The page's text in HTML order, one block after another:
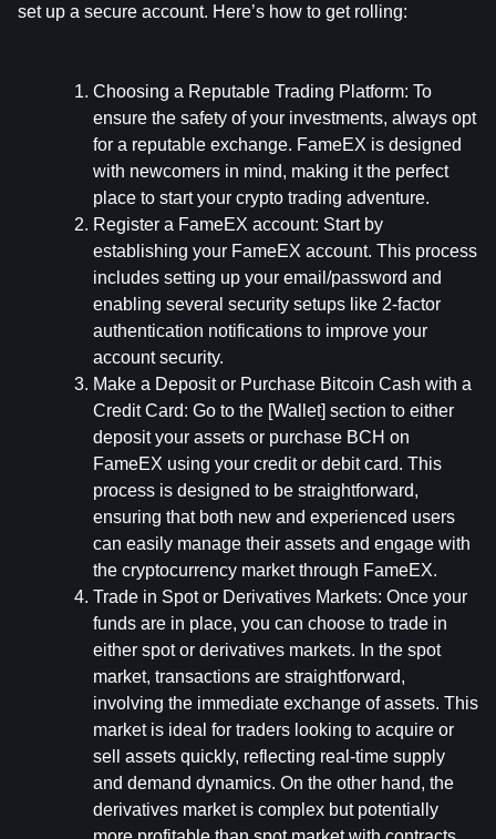
set up a secure account. Here’s how to get rolling:
Choosing a Reputable Trading Platform: To
ensure the safety of your investments, always opt
for a reputable exchange. FameEX is designed
with newcomers in mind, making it the perfect
place to start your crypto trading adventure.
Register a FameEX account: Start by
establishing your FameEX account. This process
includes setting up your email/password and
enabling several security setups like 2-factor
authentication notifications to improve your
account security.
Make a Deposit or Purchase Bitcoin Cash with a
Credit Card: Go to the [Wallet] section to either
deposit your assets or purchase BCH on
FameEX using your credit or debit card. This
process is designed to be straightforward,
ensuring that both new and experienced users
can easily manage their assets and engage with
the cryptocurrency market through FameEX.
Trade in Spot or Derivatives Markets: Once your
funds are in place, you can choose to trade in
either spot or derivatives markets. In the spot
market, transactions are straightforward,
involving the immediate exchange of assets. This
market is ideal for traders looking to acquire or
sell assets quickly, reflecting real-time supply
and demand dynamics. On the other hand, the
derivatives market is complex but potentially